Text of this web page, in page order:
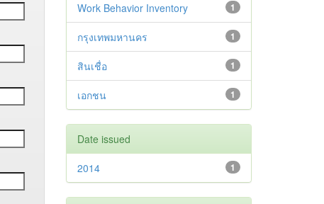
1
Work Behavior Inventory
1
กรุงเทพมหานคร
1
สินเชื่อ
1
เอกชน
Date issued
1
2014